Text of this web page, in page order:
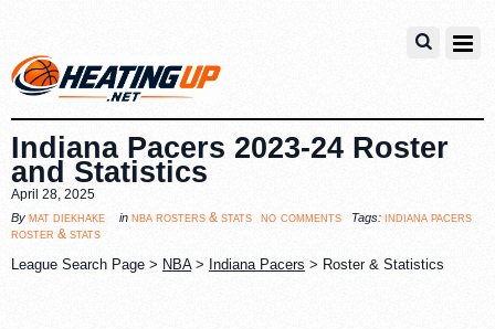
Indiana Pacers 2023-24 Roster
and Statistics
April 28, 2025
By mat diekhake in nba rosters & stats no comments Tags: indiana pacers
roster & stats
League Search Page > NBA> Indiana Pacers > Roster & Statistics